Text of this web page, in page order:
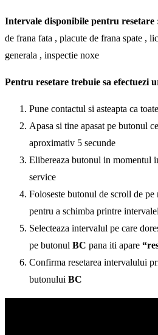
Intervale disponibile pentru resetare
de frana fata , placute de frana spate ,
generala , inspectie noxe
Pentru resetare trebuie sa efectuezi
Pune contactul si asteapta ca
Apasa si tine apasat pe butonul
aproximativ 5 secunde
Elibereaza butonul in momentul
service
Foloseste butonul de scroll de pe
pentru a schimba printre
Selecteaza intervalul pe care
pe butonul BC pana iti apare
Confirma resetarea intervalului
butonului BC